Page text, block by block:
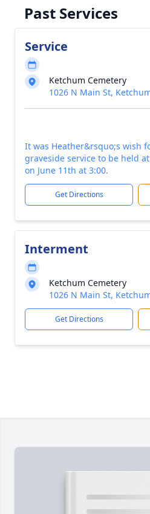
Past Services
Service
Ketchum Cemetery
1026 N Main St,
It was Heather&rsquo;s wish
graveside service to be held
on June 11th at 3:00.
Get Directions
Interment
Ketchum Cemetery
1026 N Main St,
Get Directions